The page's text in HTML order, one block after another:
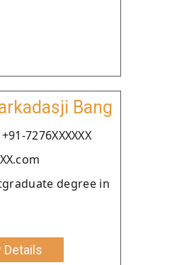
Bang
7276XXXXXX
degree in
Details